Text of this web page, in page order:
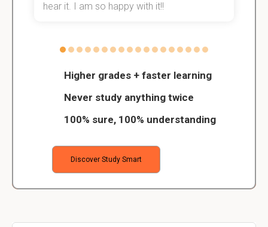
Higher grades + faster learning
Never study anything twice
100% sure, 100% understanding
Discover Study Smart
hear it. I am so happy with it!!